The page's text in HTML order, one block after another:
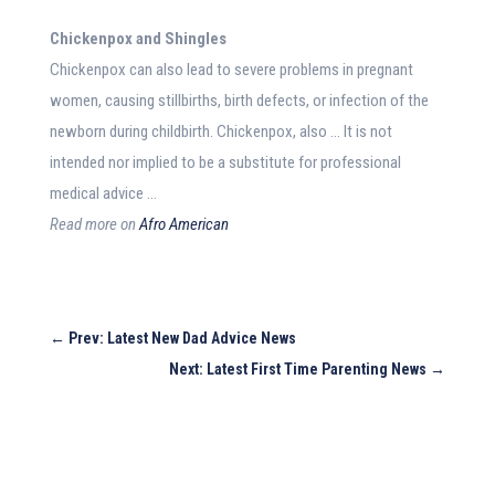
Chickenpox and Shingles
Chickenpox can also lead to severe problems in pregnant
women, causing stillbirths, birth defects, or infection of the
newborn during childbirth. Chickenpox, also … It is not
intended nor implied to be a substitute for professional
medical advice …
Read more onAfro American
← Prev: Latest New Dad Advice News
Next: Latest First Time Parenting News →